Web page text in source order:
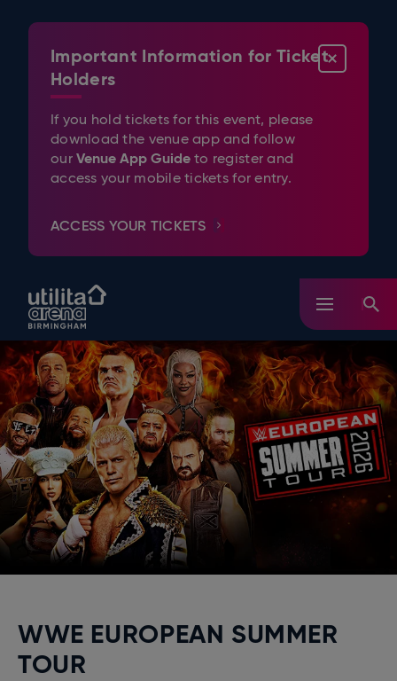
AccessibilityImportant Information for Ticket
Holders
If you hold tickets for this event, please
download the venue app and follow
ourVenue App Guide to register and
access your mobile tickets for entry.
ACCESS YOUR TICKETS
WWE EUROPEAN SUMMER
TOUR